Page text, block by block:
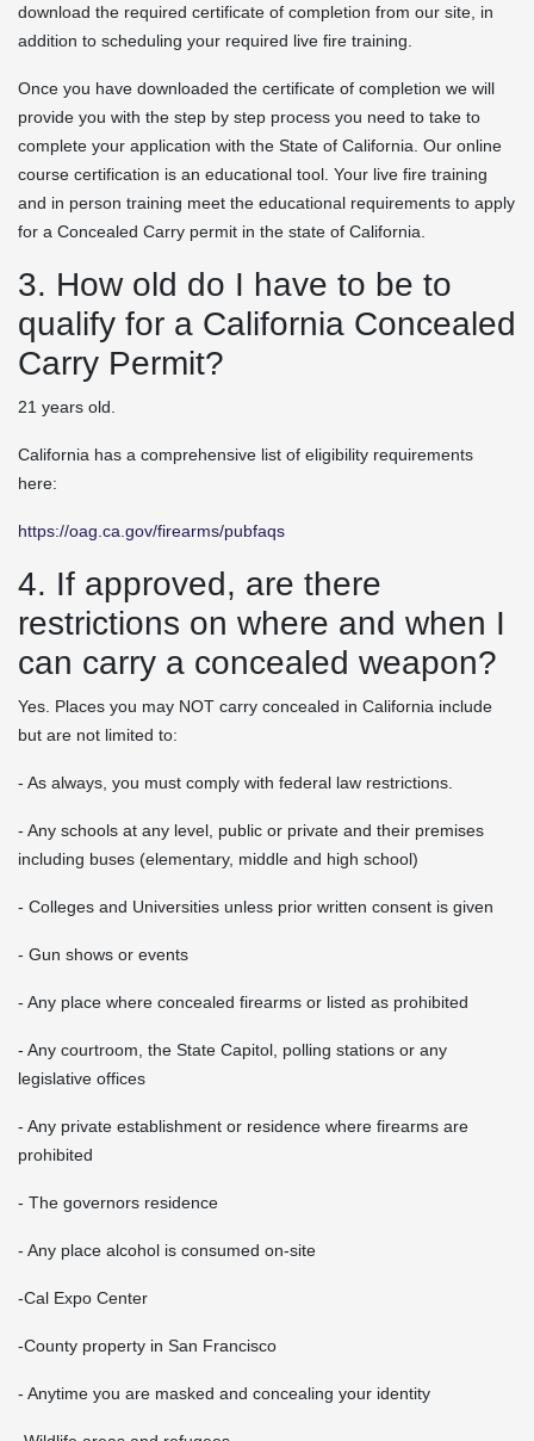
download the required certificate of completion from our site, in
addition to scheduling your required live fire training.
Once you have downloaded the certificate of completion we will
provide you with the step by step process you need to take to
complete your application with the State of California. Our online
course certification is an educational tool. Your live fire training
and in person training meet the educational requirements to apply
for a Concealed Carry permit in the state of California.
3. How old do I have to be to
qualify for a California Concealed
Carry Permit?
21 years old.
California has a comprehensive list of eligibility requirements
here:
https://oag.ca.gov/firearms/pubfaqs
4. If approved, are there
restrictions on where and when I
can carry a concealed weapon?
Yes. Places you may NOT carry concealed in California include
but are not limited to:
- As always, you must comply with federal law restrictions.
- Any schools at any level, public or private and their premises
including buses (elementary, middle and high school)
- Colleges and Universities unless prior written consent is given
- Gun shows or events
- Any place where concealed firearms or listed as prohibited
- Any courtroom, the State Capitol, polling stations or any
legislative offices
- Any private establishment or residence where firearms are
prohibited
- The governors residence
- Any place alcohol is consumed on-site
-Cal Expo Center
-County property in San Francisco
- Anytime you are masked and concealing your identity